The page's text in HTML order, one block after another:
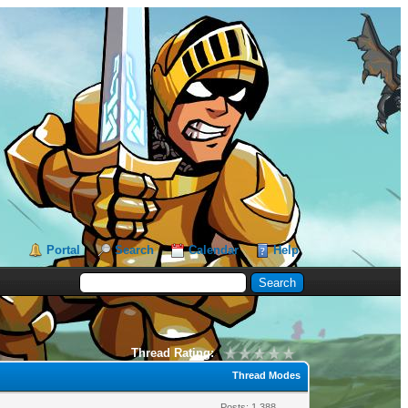
Portal Search Calendar Help
Thread Rating:
Thread Modes